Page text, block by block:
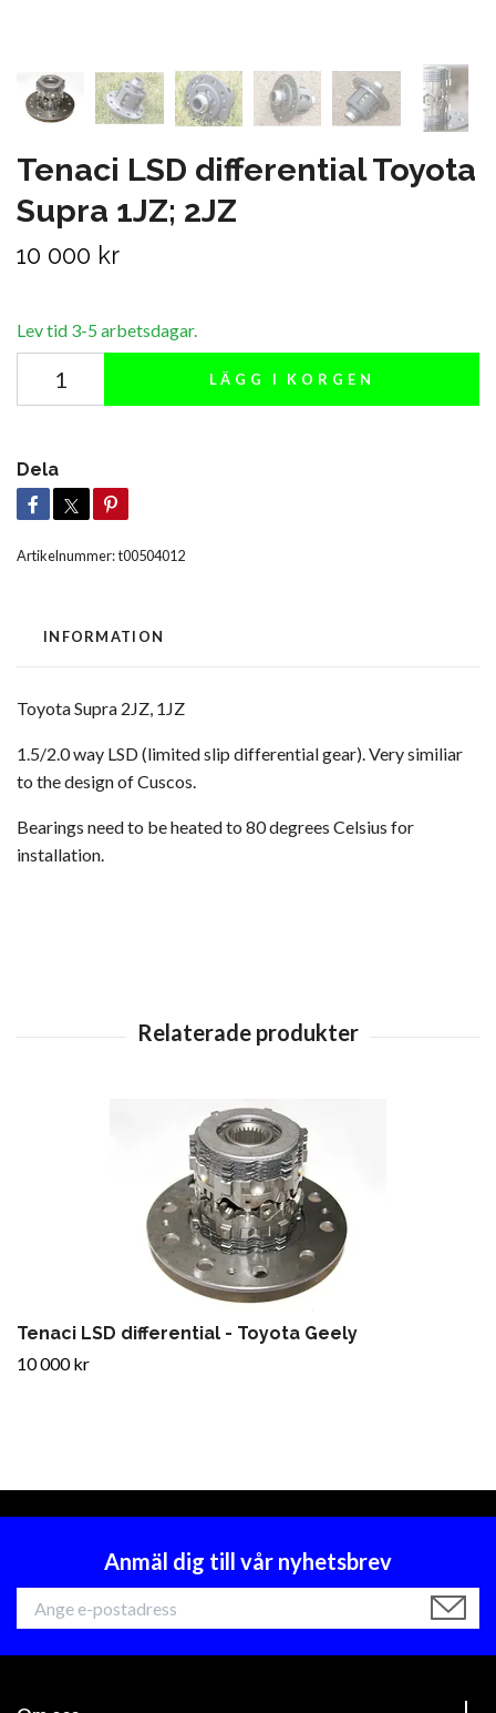
Tenaci LSD differential Toyota
Supra 1JZ; 2JZ
10 000 kr
Lev tid 3-5 arbetsdagar.
LÄGG I KORGEN
Dela
Artikelnummer:t00504012
INFORMATION
Toyota Supra 2JZ, 1JZ
1.5/2.0 way LSD (limited slip differential gear). Very similiar
to the design of Cuscos.
Bearings need to be heated to 80 degrees Celsius for
installation.
Tenaci LSD differential - Toyota Geely
10 000 kr
Anmäl dig till vår nyhetsbrev